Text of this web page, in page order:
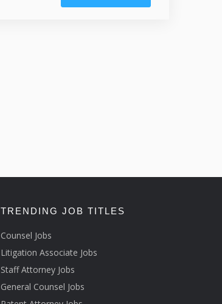
TRENDING JOB TITLES
Counsel Jobs
Litigation Associate Jobs
Staff Attorney Jobs
General Counsel Jobs